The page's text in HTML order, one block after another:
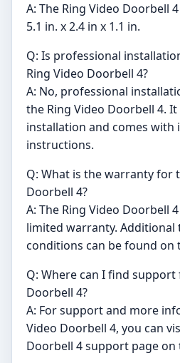
A: The Ring Video Doorbell
5.1 in. x 2.4 in x 1.1 in.
Q: Is professional
Ring Video Doorbell 4?
A: No, professional
the Ring Video Doorbell 4.
installation and comes with
instructions.
Q: What is the warranty for
Doorbell 4?
A: The Ring Video Doorbell
limited warranty. Additional
conditions can be found on
Q: Where can I find support
Doorbell 4?
A: For support and more
Video Doorbell 4, you can
Doorbell 4 support page on